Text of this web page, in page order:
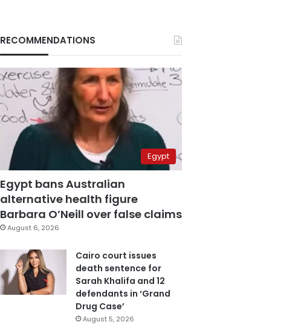
RECOMMENDATIONS
Egypt
Egypt bans Australian
alternative health figure
Barbara O’Neill over false claims
August 6, 2026
Cairo court issues
death sentence for
Sarah Khalifa and 12
defendants in ‘Grand
Drug Case’
August 5, 2026